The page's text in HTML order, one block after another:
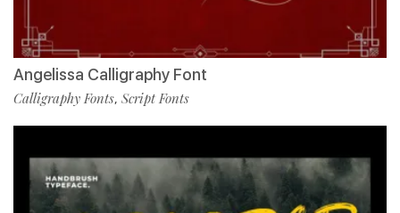
Angelissa Calligraphy Font
Calligraphy Fonts, Script Fonts